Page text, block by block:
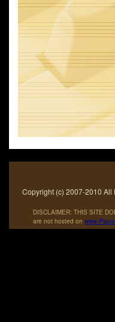
Copyright (c) 2007-2010 All
DISCLAIMER: THIS SITE
are not hosted on www.Piano